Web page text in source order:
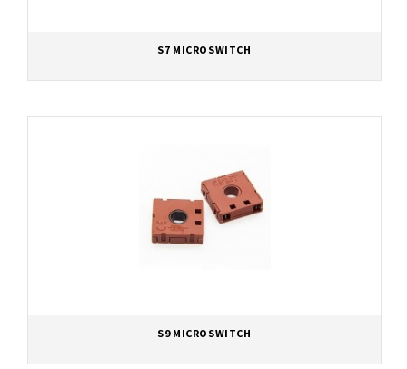
S7 MICROSWITCH
S9 MICROSWITCH